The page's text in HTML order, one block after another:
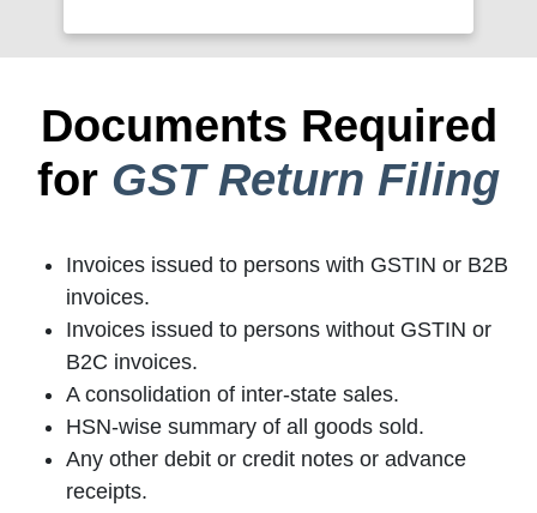
Documents Required
for GST Return Filing
Invoices issued to persons with GSTIN or B2B
invoices.
Invoices issued to persons without GSTIN or
B2C invoices.
A consolidation of inter-state sales.
HSN-wise summary of all goods sold.
Any other debit or credit notes or advance
receipts.